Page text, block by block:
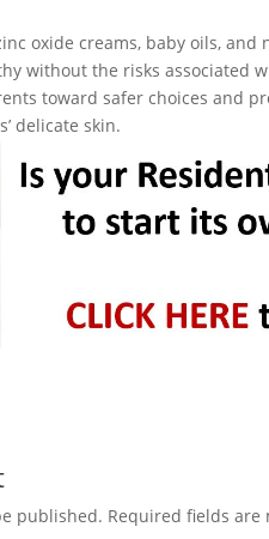
oxide creams, baby oils,
without the risks associated
toward safer choices and
delicate skin.
published. Required fields